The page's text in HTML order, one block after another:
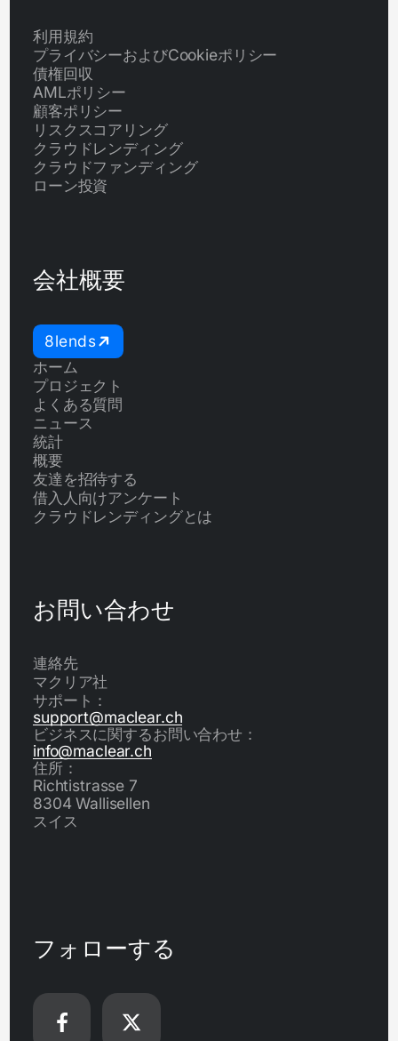
利用規約
プライバシーおよびCookieポリシー
債権回収
AMLポリシー
顧客ポリシー
リスクスコアリング
クラウドレンディング
クラウドファンディング
ローン投資
会社概要
8lends
ホーム
プロジェクト
よくある質問
ニュース
統計
概要
友達を招待する
借入人向けアンケート
クラウドレンディングとは
お問い合わせ
連絡先
マクリア社
サポート：
support@maclear.ch
ビジネスに関するお問い合わせ：
info@maclear.ch
住所：
Richtistrasse 7
8304 Wallisellen
スイス
フォローする